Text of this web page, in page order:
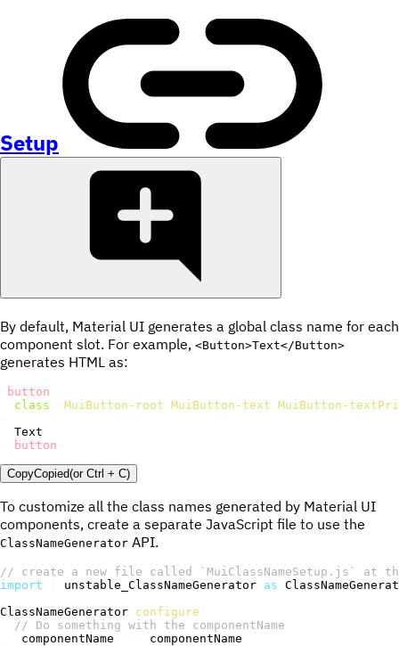
Setup
By default, Material UI generates a global class name for each
component slot. For example, <Button>Text</Button>
generates HTML as:
button
class
MuiButton-root MuiButton-text MuiButton-
button
CopyCopied(orCtrl + C)
To customize all the class names generated by Material UI
components, create a separate JavaScript file to use the
ClassNameGenerator API.
// create a new file called `MuiClassNameSetup.js` at
import
unstable_ClassNameGenerator as
ClassNameGenerator configure
// Do something with the componentName
componentName componentName